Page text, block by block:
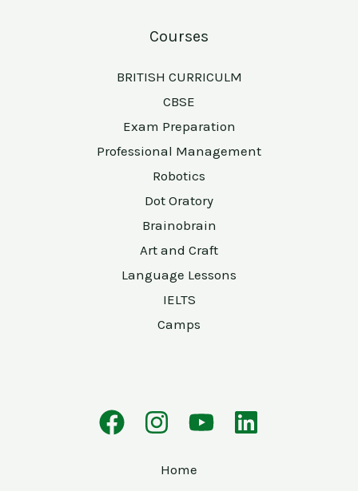
Courses
BRITISH CURRICULM
CBSE
Exam Preparation
Professional Management
Robotics
Dot Oratory
Brainobrain
Art and Craft
Language Lessons
IELTS
Camps
Home